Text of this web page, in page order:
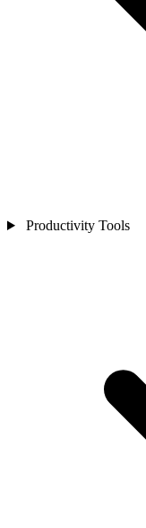
Productivity Tools